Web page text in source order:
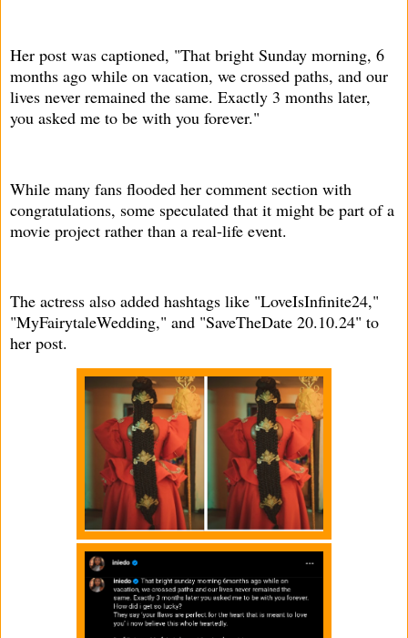
Her post was captioned, "That bright Sunday morning, 6
months ago while on vacation, we crossed paths, and our
lives never remained the same. Exactly 3 months later,
you asked me to be with you forever."
While many fans flooded her comment section with
congratulations, some speculated that it might be part of a
movie project rather than a real-life event.
The actress also added hashtags like "LoveIsInfinite24,"
"MyFairytaleWedding," and "SaveTheDate 20.10.24" to
her post.